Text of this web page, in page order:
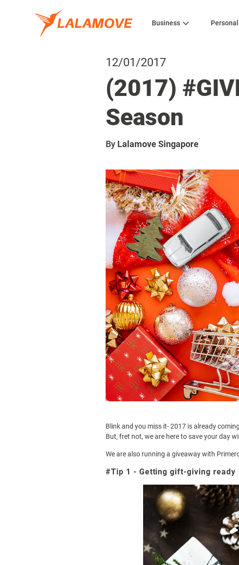
Business Personal
12/01/2017
(2017)
Season
By Lalamove Singapore
Blink and you miss it- 2017 is already
But, fret not, we are here to save your day
We are also running a giveaway with
#Tip 1 - Getting gift-giving ready